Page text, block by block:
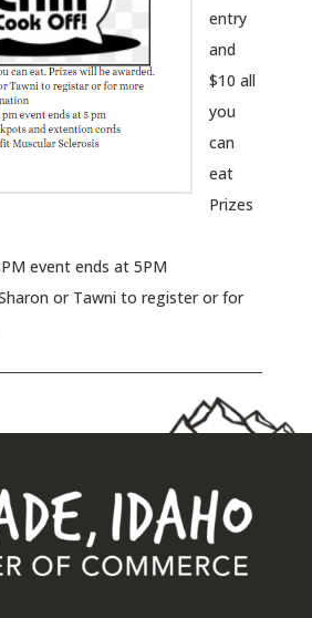
entry
and
$10 all
you
can
eat
Prizes
event ends at 5PM
or Tawni to register or for